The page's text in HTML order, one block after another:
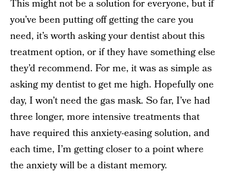
This might not be a solution for everyone, but if
you’ve been putting off getting the care you
need, it’s worth asking your dentist about this
treatment option, or if they have something else
they’d recommend. For me, it was as simple as
asking my dentist to get me high. Hopefully one
day, I won’t need the gas mask. So far, I’ve had
three longer, more intensive treatments that
have required this anxiety-easing solution, and
each time, I’m getting closer to a point where
the anxiety will be a distant memory.